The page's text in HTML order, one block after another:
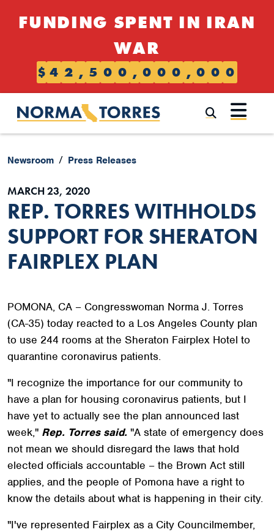
FUNDING SPENT IN IRAN
WAR
$ 4 2 , 5 0 0 , 0 0 0 , 0 0 0
Newsroom Press Releases
MARCH 23, 2020
REP. TORRES WITHHOLDS
SUPPORT FOR SHERATON
FAIRPLEX PLAN
POMONA, CA – Congresswoman Norma J. Torres
(CA-35) today reacted to a Los Angeles County plan
to use 244 rooms at the Sheraton Fairplex Hotel to
quarantine coronavirus patients.
"I recognize the importance for our community to
have a plan for housing coronavirus patients, but I
have yet to actually see the plan announced last
week," Rep. Torres said. "A state of emergency does
not mean we should disregard the laws that hold
elected officials accountable – the Brown Act still
applies, and the people of Pomona have a right to
know the details about what is happening in their city.
"I've represented Fairplex as a City Councilmember,